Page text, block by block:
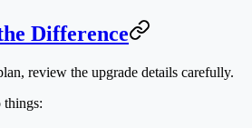
Difference
review the upgrade details carefully.
things: